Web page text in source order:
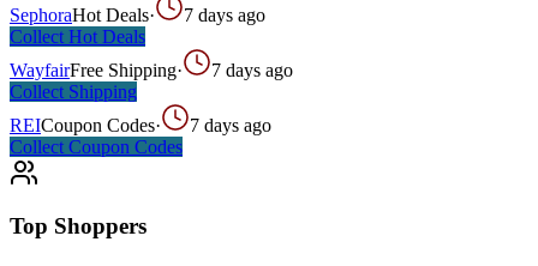
SephoraHot Deals·
7 days ago
Collect Hot Deals
WayfairFree Shipping·
7 days ago
Collect Shipping
REICoupon Codes·
7 days ago
Collect Coupon Codes
Top Shoppers